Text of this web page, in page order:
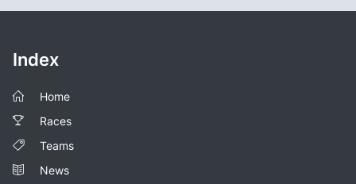
Index
Home
Races
Teams
News